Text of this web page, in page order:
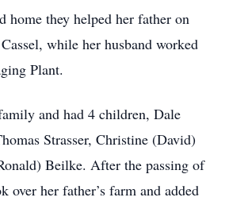
home they helped her father on
while her husband worked
Plant.
and had 4 children, Dale
Strasser, Christine (David)
Beilke. After the passing of
over her father’s farm and added